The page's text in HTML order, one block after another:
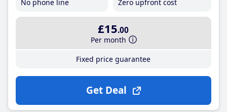
No phone line
Zero upfront cost
£15.00
Per month
Fixed price guarantee
Get Deal